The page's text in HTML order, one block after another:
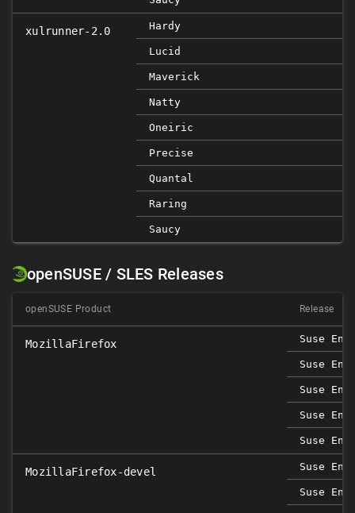
xulrunner-2.0 Hardy
Lucid
Maverick
Natty
Oneiric
Precise
Quantal
Raring
Saucy
openSUSE / SLES Releases
openSUSE Product Release
MozillaFirefox Suse
Suse
Suse
Suse
Suse
MozillaFirefox-devel Suse
Suse